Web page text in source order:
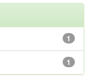
1
1